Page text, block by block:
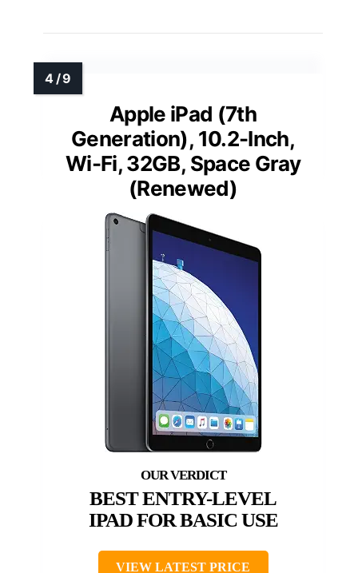
Apple iPad (7th
Generation), 10.2-Inch,
Wi-Fi, 32GB, Space Gray
(Renewed)
BEST ENTRY-LEVEL
IPAD FOR BASIC USE
VIEW LATEST PRICE